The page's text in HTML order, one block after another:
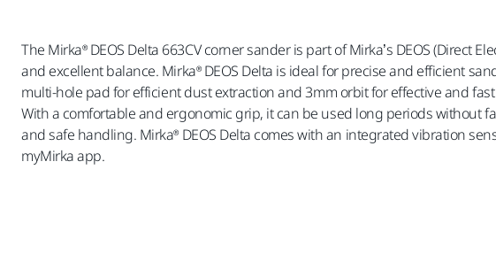
The Mirka® DEOS Delta 663CV corner sander is part of Mirka’s DEOS
and excellent balance. Mirka® DEOS Delta is ideal for precise and efficient
multi-hole pad for efficient dust extraction and 3mm orbit for effective and
With a comfortable and ergonomic grip, it can be used long periods without
and safe handling. Mirka® DEOS Delta comes with an integrated vibration
myMirka app.